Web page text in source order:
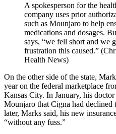
A spokesperson for the
company uses prior
such as Mounjaro to help
medications and dosages.
says, “we fell short and we
frustration this caused.”
Health News)
On the other side of the state,
year on the federal marketplace
Kansas City. In January, his
Mounjaro that Cigna had
later, Marks said, his new
“without any fuss.”